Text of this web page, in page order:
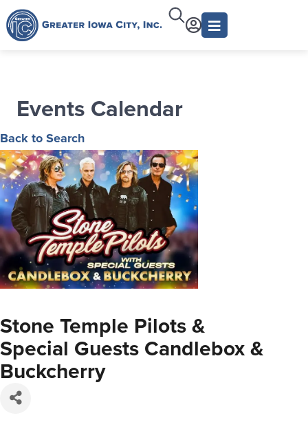
Events Calendar
Back to Search
Stone Temple Pilots &
Special Guests Candlebox &
Buckcherry